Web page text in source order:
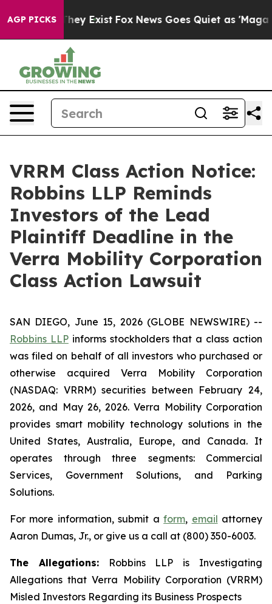
AGP PICKS
Proof They Exist Fox News Goes Quiet as 'Maga
VRRM Class Action Notice:
Robbins LLP Reminds
Investors of the Lead
Plaintiff Deadline in the
Verra Mobility Corporation
Class Action Lawsuit
SAN DIEGO, June 15, 2026 (GLOBE NEWSWIRE) --
Robbins LLPinforms stockholders that a class action
was filed on behalf of all investors who purchased or
otherwise acquired Verra Mobility Corporation
(NASDAQ: VRRM) securities between February 24,
2026, and May 26, 2026. Verra Mobility Corporation
provides smart mobility technology solutions in the
United States, Australia, Europe, and Canada. It
operates through three segments: Commercial
Services, Government Solutions, and Parking
Solutions.
For more information, submit aform, email attorney
Aaron Dumas, Jr., or give us a call at (800) 350-6003.
The Allegations:Robbins LLP is Investigating
Allegations that Verra Mobility Corporation (VRRM)
Misled Investors Regarding its Business Prospects